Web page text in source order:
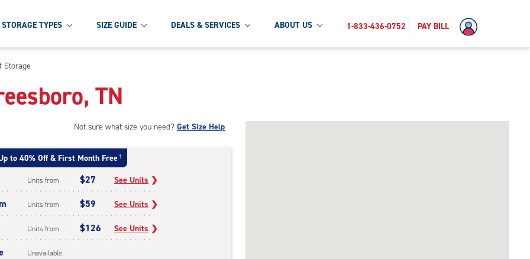
STORAGE TYPES SIZE GUIDE DEALS & SERVICES ABOUT US 1-833-436-0752 PAY BILL
Storage
TN
Not sure what size you need?Get Size Help
to 40% Off & First Month Free †
Units from $27 See Units ❯
Units from $59 See Units ❯
Units from $126 See Units ❯
Unavailable